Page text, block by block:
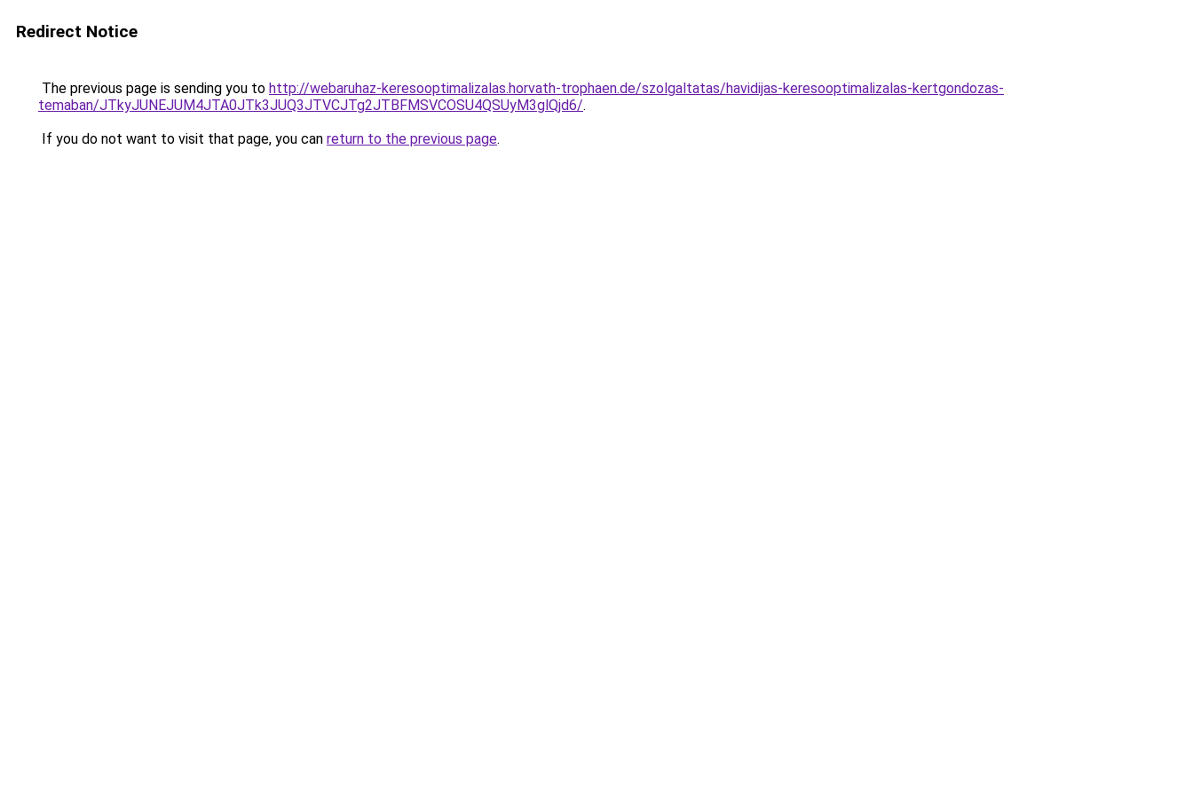
Redirect Notice
The previous page is sending you to http://webaruhaz-keresooptimalizalas.horvath-trophaen.de/szolgaltatas/havidijas-keresooptimalizalas-kertgondozas-
temaban/JTkyJUNEJUM4JTA0JTk3JUQ3JTVCJTg2JTBFMSVCOSU4QSUyM3glQjd6/.
If you do not want to visit that page, you can return to the previous page.